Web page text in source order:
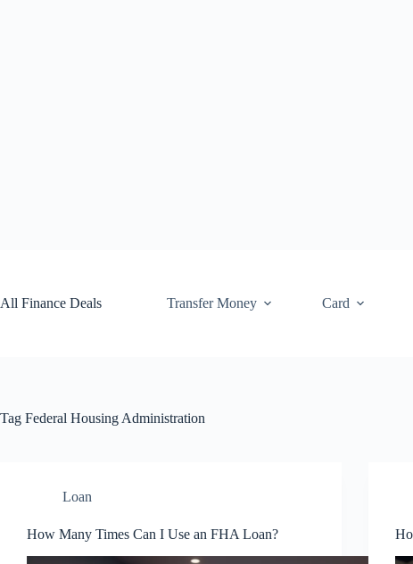
All Finance Deals
Transfer Money Card
Tag Federal Housing Administration
Loan
How Many Times Can I Use an FHA Loan?